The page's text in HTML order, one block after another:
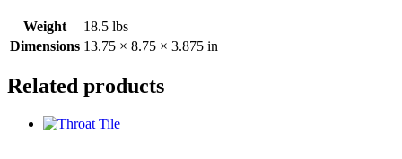
Weight
18.5 lbs
Dimensions 13.75 × 8.75 × 3.875 in
Related products